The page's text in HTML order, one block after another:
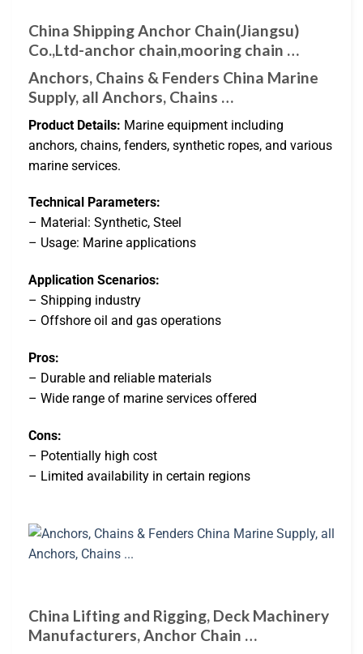
China Shipping Anchor Chain(Jiangsu)
Co.,Ltd-anchor chain,mooring chain …
Anchors, Chains & Fenders China Marine
Supply, all Anchors, Chains …
Product Details: Marine equipment including
anchors, chains, fenders, synthetic ropes, and various
marine services.
Technical Parameters:
– Material: Synthetic, Steel
– Usage: Marine applications
Application Scenarios:
– Shipping industry
– Offshore oil and gas operations
Pros:
– Durable and reliable materials
– Wide range of marine services offered
Cons:
– Potentially high cost
– Limited availability in certain regions
China Lifting and Rigging, Deck Machinery
Manufacturers, Anchor Chain …